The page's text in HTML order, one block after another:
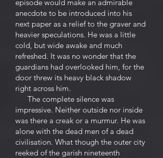
episode would make an admirable
anecdote to be introduced into his
next paper as a relief to the graver and
heavier speculations. He was a little
cold, but wide awake and much
refreshed. It was no wonder that the
guardians had overlooked him, for the
door threw its heavy black shadow
right across him.
The complete silence was
impressive. Neither outside nor inside
was there a creak or a murmur. He was
alone with the dead men of a dead
civilisation. What though the outer city
reeked of the garish nineteenth